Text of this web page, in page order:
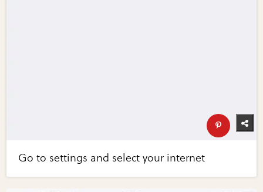
Go to settings and select your internet